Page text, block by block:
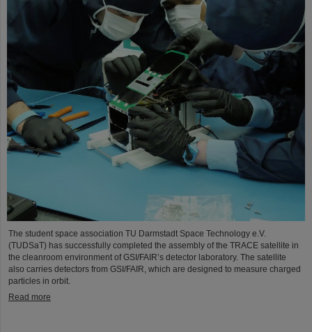
The student space association TU Darmstadt Space Technology e.V.
(TUDSaT) has successfully completed the assembly of the TRACE satellite in
the cleanroom environment of GSI/FAIR’s detector laboratory. The satellite
also carries detectors from GSI/FAIR, which are designed to measure charged
particles in orbit.
Read more